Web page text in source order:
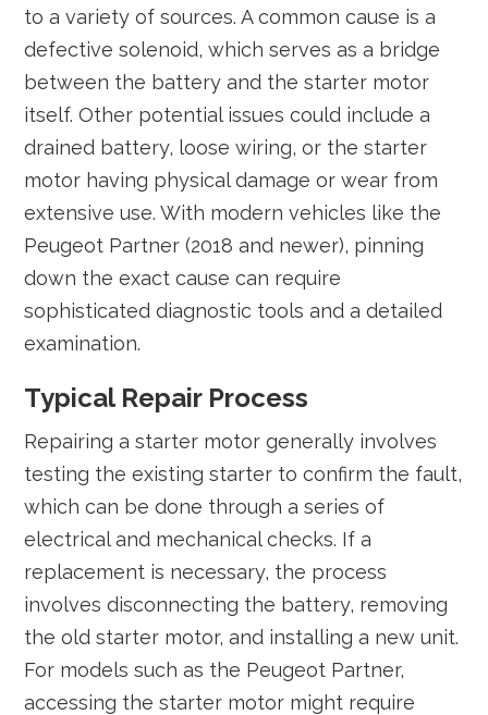
to a variety of sources. A common cause is a
defective solenoid, which serves as a bridge
between the battery and the starter motor
itself. Other potential issues could include a
drained battery, loose wiring, or the starter
motor having physical damage or wear from
extensive use. With modern vehicles like the
Peugeot Partner (2018 and newer), pinning
down the exact cause can require
sophisticated diagnostic tools and a detailed
examination.
Typical Repair Process
Repairing a starter motor generally involves
testing the existing starter to confirm the fault,
which can be done through a series of
electrical and mechanical checks. If a
replacement is necessary, the process
involves disconnecting the battery, removing
the old starter motor, and installing a new unit.
For models such as the Peugeot Partner,
accessing the starter motor might require